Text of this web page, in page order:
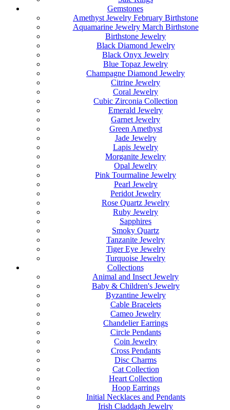
Gemstones
Amethyst Jewelry February Birthstone
Aquamarine Jewelry March Birthstone
Birthstone Jewelry
Black Diamond Jewelry
Black Onyx Jewelry
Blue Topaz Jewelry
Champagne Diamond Jewelry
Citrine Jewelry
Coral Jewelry
Cubic Zirconia Collection
Emerald Jewelry
Garnet Jewelry
Green Amethyst
Jade Jewelry
Lapis Jewelry
Morganite Jewelry
Opal Jewelry
Pink Tourmaline Jewelry
Pearl Jewelry
Peridot Jewelry
Rose Quartz Jewelry
Ruby Jewelry
Sapphires
Smoky Quartz
Tanzanite Jewelry
Tiger Eye Jewelry
Turquoise Jewelry
Collections
Animal and Insect Jewelry
Baby & Children's Jewelry
Byzantine Jewelry
Cable Bracelets
Cameo Jewelry
Chandelier Earrings
Circle Pendants
Coin Jewelry
Cross Pendants
Disc Charms
Cat Collection
Heart Collection
Hoop Earrings
Initial Necklaces and Pendants
Irish Claddagh Jewelry